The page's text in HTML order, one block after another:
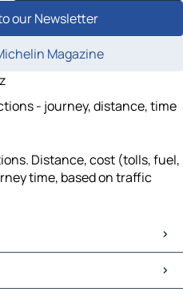
our Newsletter
Magazine
- journey, distance, time
Distance, cost (tolls, fuel,
time, based on traffic